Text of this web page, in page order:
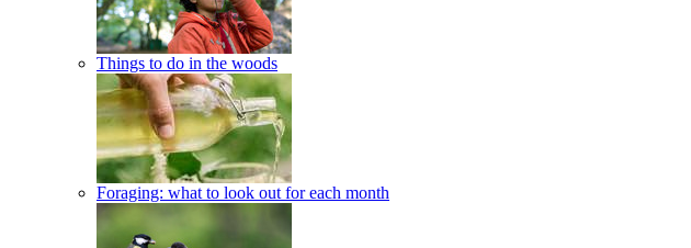
Things to do in the woods
Foraging: what to look out for each month